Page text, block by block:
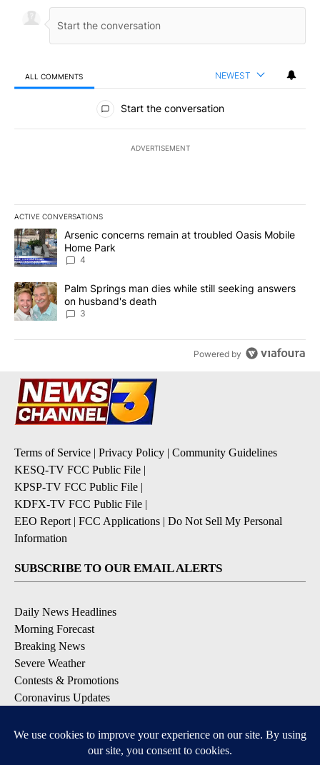
ALL COMMENTS NEWEST
All Comments
Start the conversation
ADVERTISEMENT
ACTIVE CONVERSATIONS
The following is a list of the most commented articles in the last
A trending article titled "Arsenic concerns remain at troubled
Arsenic concerns remain at troubled Oasis Mobile
Home Park
4
A trending article titled "Palm Springs man dies while still
Palm Springs man dies while still seeking answers
on husband's death
3
Powered by
Terms of Service | Privacy Policy | Community Guidelines
KESQ-TV FCC Public File |
KPSP-TV FCC Public File |
KDFX-TV FCC Public File |
EEO Report | FCC Applications | Do Not Sell My Personal
Information
SUBSCRIBE TO OUR EMAIL ALERTS
Daily News Headlines
Morning Forecast
Breaking News
Severe Weather
Contests & Promotions
Coronavirus Updates